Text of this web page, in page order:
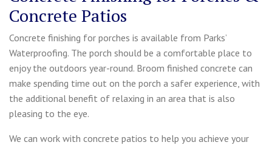
Concrete Patios
Concrete finishing for porches is available from Parks’
Waterproofing. The porch should be a comfortable place to
enjoy the outdoors year-round. Broom finished concrete can
make spending time out on the porch a safer experience, with
the additional benefit of relaxing in an area that is also
pleasing to the eye.
We can work with concrete patios to help you achieve your